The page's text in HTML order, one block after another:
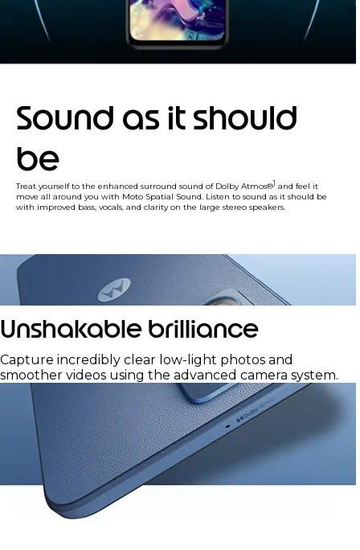
Sound as it should
be
Treat yourself to the enhanced surround sound of Dolby Atmos®1 and feel it
move all around you with Moto Spatial Sound. Listen to sound as it should be
with improved bass, vocals, and clarity on the large stereo speakers.
Unshakable brilliance
Capture incredibly clear low-light photos and
smoother videos using the advanced camera system.